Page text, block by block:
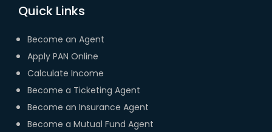
Quick Links
Become an Agent
Apply PAN Online
Calculate Income
Become a Ticketing Agent
Become an Insurance Agent
Become a Mutual Fund Agent